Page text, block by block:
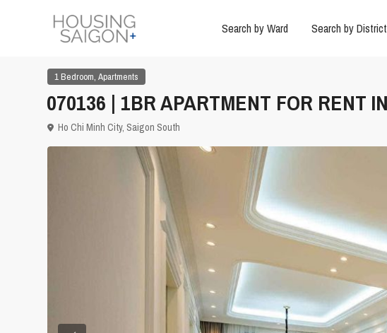
Search by Ward Search by District
1 Bedroom, Apartments
070136 | 1BR APARTMENT FOR RENT
Ho Chi Minh City, Saigon South